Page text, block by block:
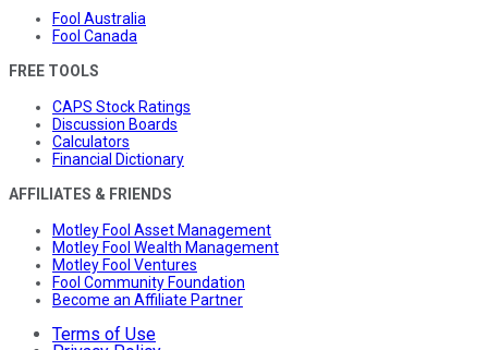
Fool Australia
Fool Canada
FREE TOOLS
CAPS Stock Ratings
Discussion Boards
Calculators
Financial Dictionary
AFFILIATES & FRIENDS
Motley Fool Asset Management
Motley Fool Wealth Management
Motley Fool Ventures
Fool Community Foundation
Become an Affiliate Partner
Terms of Use